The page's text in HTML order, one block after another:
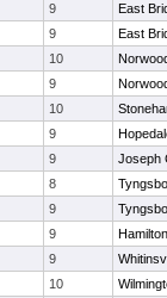
9
East
9
East
10
9
10
9
9
Joseph
8
9
9
9
10